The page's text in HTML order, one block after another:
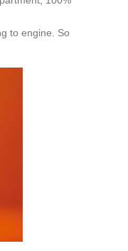
to engine. So